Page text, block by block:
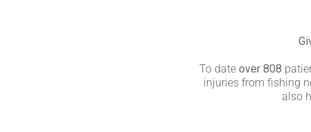
To dateover 808
injuries from fishing
also